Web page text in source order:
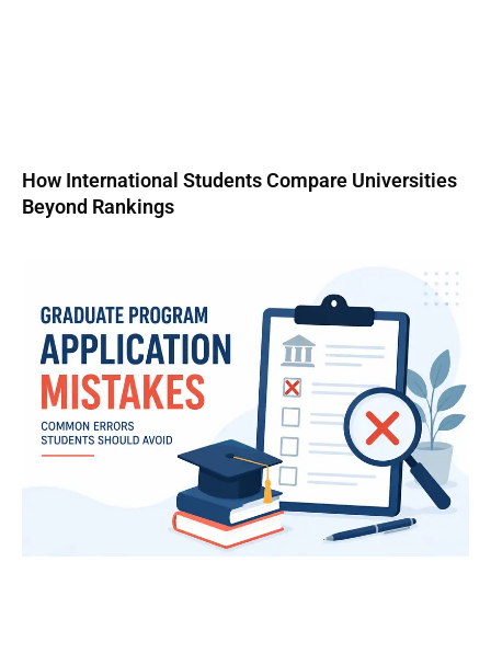
How International Students Compare Universities
Beyond Rankings